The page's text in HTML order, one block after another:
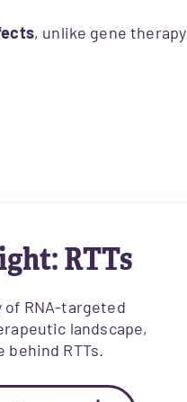
, unlike gene therapy
RTTs
RNA-targeted
landscape,
behind RTTs.